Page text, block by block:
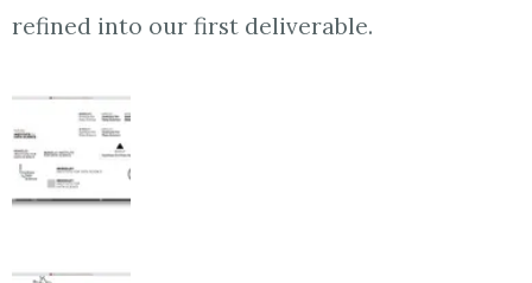
refined into our first deliverable.